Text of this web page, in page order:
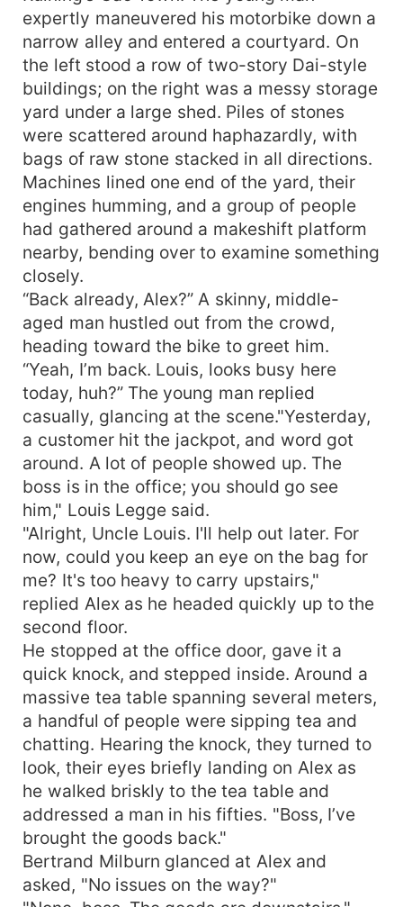
young man, about to turn twenty, possesses
skills capable of stirring billions, yet he remains
hidden in the marketplace. As he decides to
leave this border town and step into the real
arena of fame and fortune, a legendary game
involving wealth, human nature, and legacy is
just beginning...
expertly maneuvered his motorbike down a
narrow alley and entered a courtyard. On
the left stood a row of two-story Dai-style
buildings; on the right was a messy storage
yard under a large shed. Piles of stones
were scattered around haphazardly, with
bags of raw stone stacked in all directions.
Machines lined one end of the yard, their
engines humming, and a group of people
had gathered around a makeshift platform
nearby, bending over to examine something
closely.
“Back already, Alex?” A skinny, middle-
aged man hustled out from the crowd,
heading toward the bike to greet him.
“Yeah, I’m back. Louis, looks busy here
today, huh?” The young man replied
casually, glancing at the scene."Yesterday,
a customer hit the jackpot, and word got
around. A lot of people showed up. The
boss is in the office; you should go see
him," Louis Legge said.
"Alright, Uncle Louis. I'll help out later. For
now, could you keep an eye on the bag for
me? It's too heavy to carry upstairs,"
replied Alex as he headed quickly up to the
second floor.
He stopped at the office door, gave it a
quick knock, and stepped inside. Around a
massive tea table spanning several meters,
a handful of people were sipping tea and
chatting. Hearing the knock, they turned to
look, their eyes briefly landing on Alex as
he walked briskly to the tea table and
addressed a man in his fifties. "Boss, I’ve
brought the goods back."
Bertrand Milburn glanced at Alex and
asked, "No issues on the way?"